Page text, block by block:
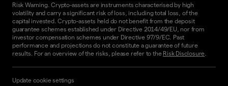
Risk Warning. Crypto-assets are instruments characterised by high
volatility and carry a significant risk of loss, including total loss, of the
capital invested. Crypto-assets held do not benefit from the deposit
guarantee schemes established under Directive 2014/49/EU, nor from
investor compensation schemes under Directive 97/9/EC. Past
performance and projections do not constitute a guarantee of future
results. For an overview of the risks, please refer to the Risk Disclosure.
Update cookie settings